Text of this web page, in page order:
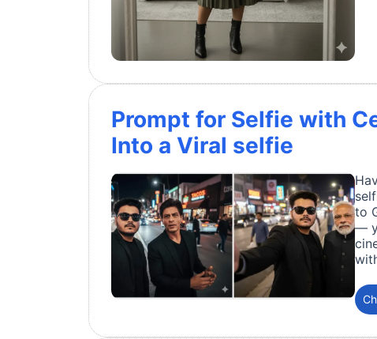
Prompt for Selfie with
Into a Viral selfie
to
—